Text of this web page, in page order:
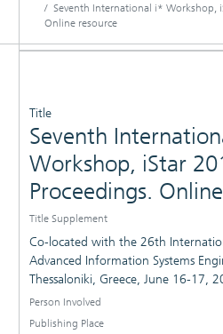
INSTITUTES
Seventh International i* Workshop,
Online resource
Title
Seventh
Workshop, iStar
Proceedings.
Title Supplement
Co-located with the 26th
Advanced Information Systems
Thessaloniki, Greece, June 16-17,
Person Involved
Publishing Place